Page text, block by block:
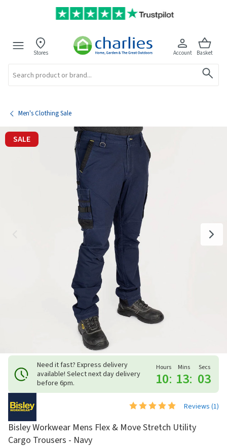
Stores Account Basket
Men's Clothing Sale
SALE
Need it fast? Express delivery
available! Select next day delivery
before 6pm.
Hours
10:
Mins
13:
Secs
03
Reviews (1)
Bisley Workwear Mens Flex & Move Stretch Utility
Cargo Trousers - Navy